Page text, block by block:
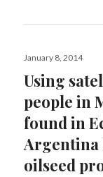
Posted
January 8, 2014
Using
people in
found in
Argentina
oilseed